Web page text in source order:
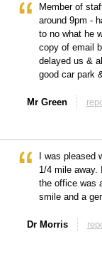
Member of
around 9pm -
to no what he
copy of email
delayed us &
good car park
Mr Green
I was
1/4 mile away.
the office was
smile and a
Dr Morris